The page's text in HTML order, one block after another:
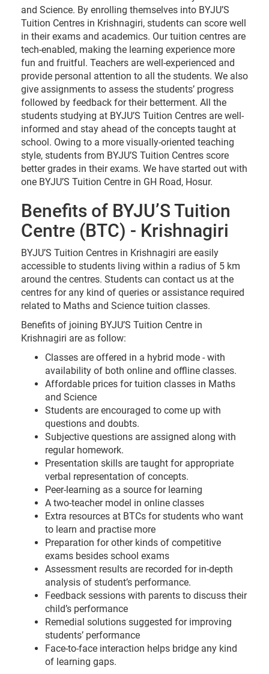
and Science. By enrolling themselves into BYJU’S
Tuition Centres in Krishnagiri, students can score well
in their exams and academics. Our tuition centres are
tech-enabled, making the learning experience more
fun and fruitful. Teachers are well-experienced and
provide personal attention to all the students. We also
give assignments to assess the students’ progress
followed by feedback for their betterment. All the
students studying at BYJU’S Tuition Centres are well-
informed and stay ahead of the concepts taught at
school. Owing to a more visually-oriented teaching
style, students from BYJU’S Tuition Centres score
better grades in their exams. We have started out with
one BYJU’S Tuition Centre in GH Road, Hosur.
Benefits of BYJU’S Tuition
Centre (BTC) - Krishnagiri
BYJU’S Tuition Centres in Krishnagiri are easily
accessible to students living within a radius of 5 km
around the centres. Students can contact us at the
centres for any kind of queries or assistance required
related to Maths and Science tuition classes.
Benefits of joining BYJU’S Tuition Centre in
Krishnagiri are as follow:
Classes are offered in a hybrid mode - with
availability of both online and offline classes.
Affordable prices for tuition classes in Maths
and Science
Students are encouraged to come up with
questions and doubts.
Subjective questions are assigned along with
regular homework.
Presentation skills are taught for appropriate
verbal representation of concepts.
Peer-learning as a source for learning
A two-teacher model in online classes
Extra resources at BTCs for students who want
to learn and practise more
Preparation for other kinds of competitive
exams besides school exams
Assessment results are recorded for in-depth
analysis of student’s performance.
Feedback sessions with parents to discuss their
child’s performance
Remedial solutions suggested for improving
students’ performance
Face-to-face interaction helps bridge any kind
of learning gaps.